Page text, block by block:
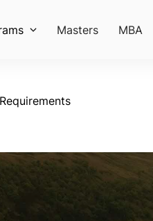
Masters MBA